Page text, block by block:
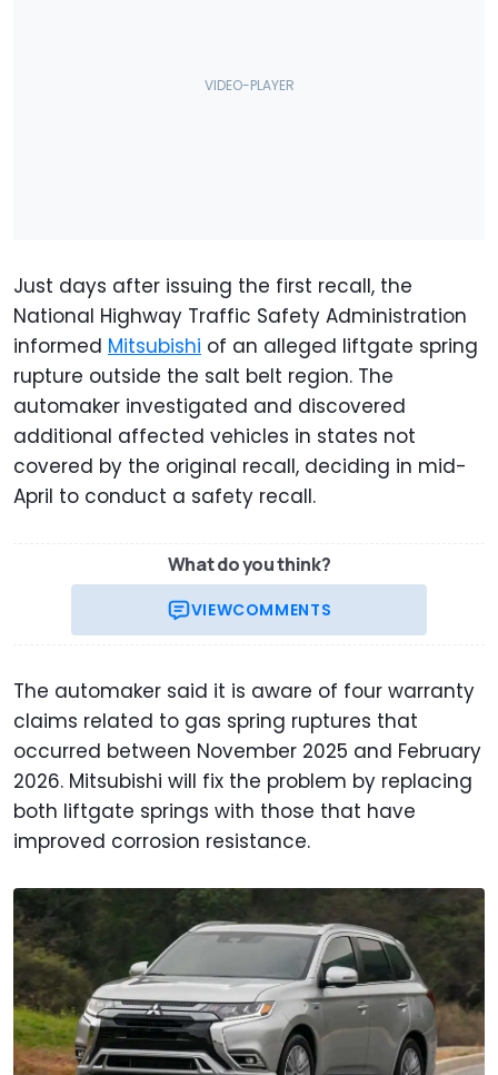
Just days after issuing the first recall, the
National Highway Traffic Safety Administration
informed Mitsubishi of an alleged liftgate spring
rupture outside the salt belt region. The
automaker investigated and discovered
additional affected vehicles in states not
covered by the original recall, deciding in mid-
April to conduct a safety recall.
What do you think?
VIEWCOMMENTS
The automaker said it is aware of four warranty
claims related to gas spring ruptures that
occurred between November 2025 and February
2026. Mitsubishi will fix the problem by replacing
both liftgate springs with those that have
improved corrosion resistance.